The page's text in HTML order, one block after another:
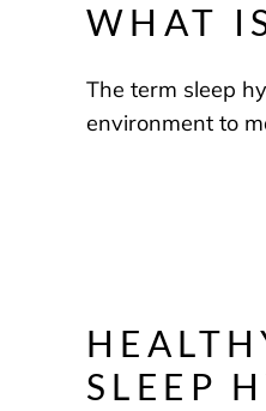
WHAT
The term sleep
environment to
SLEEP